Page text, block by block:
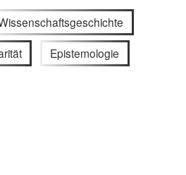
Epistemologie